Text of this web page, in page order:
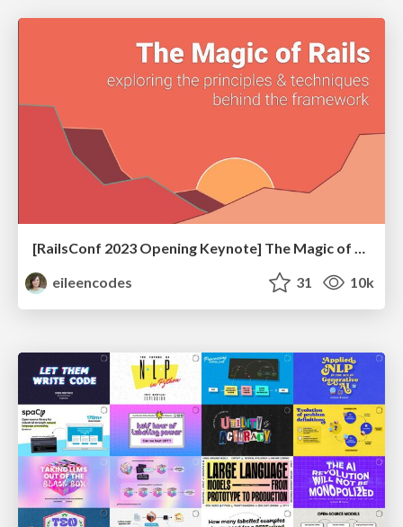
[RailsConf 2023 Opening Keynote] The Magic of Rails
eileencodes
31 10k